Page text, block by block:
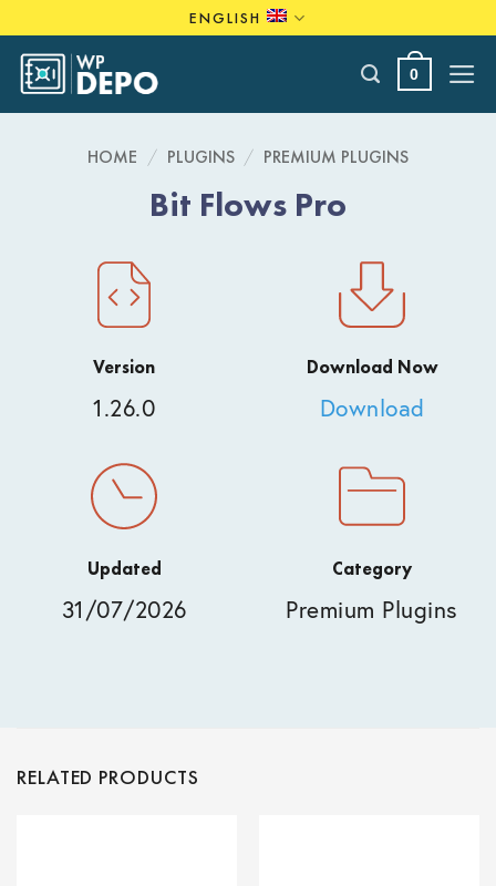
to
content
ENGLISH
0
HOME / PLUGINS / PREMIUM PLUGINS
Bit Flows Pro
Version
1.26.0
Download Now
Download
Updated
31/07/2026
Category
Premium Plugins
RELATED PRODUCTS